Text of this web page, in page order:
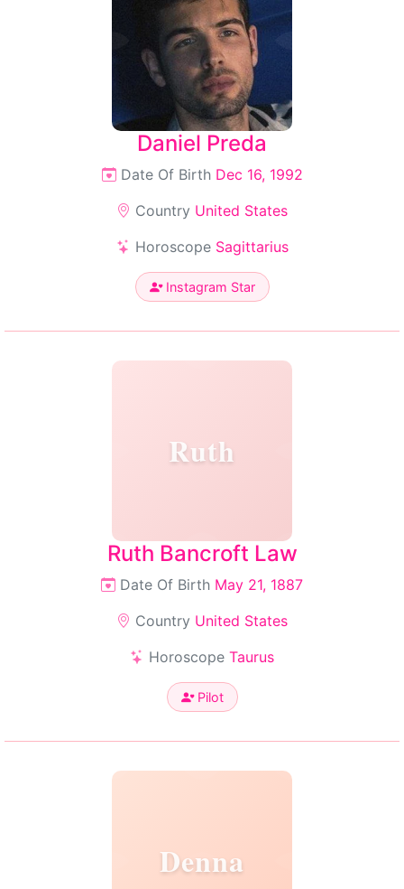
Daniel Preda
Date Of Birth Dec 16, 1992
Country United States
Horoscope Sagittarius
Instagram Star
Ruth
Ruth Bancroft Law
Date Of Birth May 21, 1887
Country United States
Horoscope Taurus
Pilot
Denna